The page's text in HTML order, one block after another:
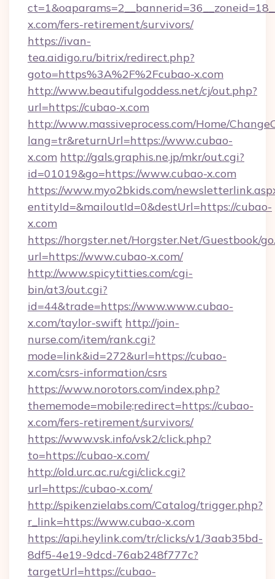
x.com/fers-retirement/survivors/
https://ivan-
tea.aidigo.ru/bitrix/redirect.php?
goto=https%3A%2F%2Fcubao-x.com
http://www.beautifulgoddess.net/cj/out.php?
url=https://cubao-x.com
http://www.massiveprocess.com/Home/
lang=tr&returnUrl=https://www.cubao-
x.com http://gals.graphis.ne.jp/mkr/out.cgi?
id=01019&go=https://www.cubao-x.com
https://www.myo2bkids.com/
entityId=&mailoutId=0&destUrl=https://cubao-
x.com
https://horgster.net/Horgster.Net/Guestbook/
url=https://www.cubao-x.com/
http://www.spicytitties.com/cgi-
bin/at3/out.cgi?
id=44&trade=https://www.www.cubao-
x.com/taylor-swift http://join-
nurse.com/item/rank.cgi?
mode=link&id=272&url=https://cubao-
x.com/csrs-information/csrs
https://www.norotors.com/index.php?
thememode=mobile;redirect=https://cubao-
x.com/fers-retirement/survivors/
https://www.vsk.info/vsk2/click.php?
to=https://cubao-x.com/
http://old.urc.ac.ru/cgi/click.cgi?
url=https://cubao-x.com/
http://spikenzielabs.com/Catalog/trigger.php?
r_link=https://www.cubao-x.com
https://api.heylink.com/tr/clicks/v1/3aab35bd-
8df5-4e19-9dcd-76ab248f777c?
targetUrl=https://cubao-